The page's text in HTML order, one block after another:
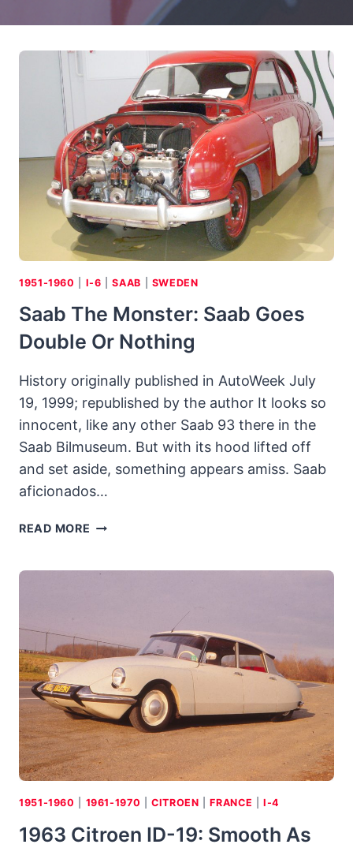
1951-1960 I-6 |SAAB SWEDEN
Saab The Monster: Saab Goes
Double Or Nothing
History originally published in AutoWeek July
19, 1999; republished by the author It looks so
innocent, like any other Saab 93 there in the
Saab Bilmuseum. But with its hood lifted off
and set aside, something appears amiss. Saab
aficionados…
READ MORE SAAB
NOTHING
1951-1960 1961-1970 |CITROEN |FRANCE |I-4
1963 Citroen ID-19: Smooth As